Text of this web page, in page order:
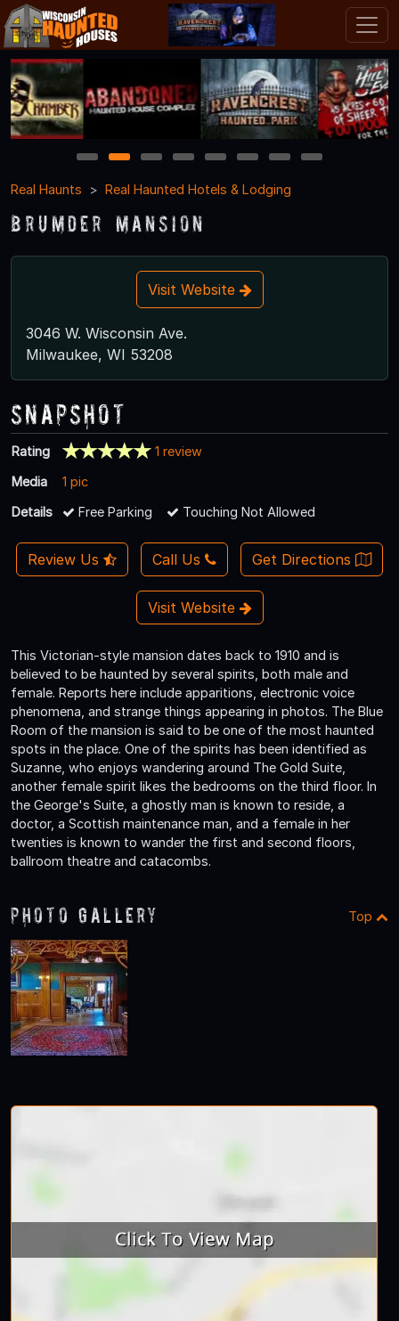
1 2 3 4 5 6 7
8
Real Haunts
Real Haunted Hotels & Lodging
Brumder Mansion
Visit Website
3046 W. Wisconsin Ave.
Milwaukee, WI 53208
Snapshot
Rating
1 review
Media
1 pic
Details
Free Parking Touching Not Allowed
Review Us Call Us Get Directions
Visit Website
This Victorian-style mansion dates back to 1910 and is
believed to be haunted by several spirits, both male and
female. Reports here include apparitions, electronic voice
phenomena, and strange things appearing in photos. The Blue
Room of the mansion is said to be one of the most haunted
spots in the place. One of the spirits has been identified as
Suzanne, who enjoys wandering around The Gold Suite,
another female spirit likes the bedrooms on the third floor. In
the George's Suite, a ghostly man is known to reside, a
doctor, a Scottish maintenance man, and a female in her
twenties is known to wander the first and second floors,
ballroom theatre and catacombs.
Photo Gallery Top